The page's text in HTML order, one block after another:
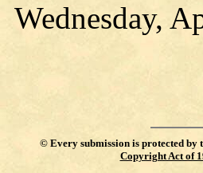
Wednesday,
© Every submission is protected by
Copyright Act of